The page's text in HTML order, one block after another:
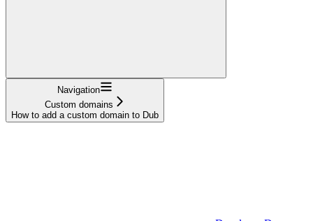
Navigation
Custom domains
How to add a custom domain to Dub